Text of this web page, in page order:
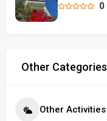
0
Other Categories
Other Activities